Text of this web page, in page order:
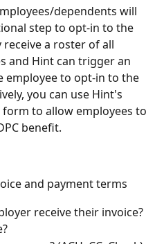
dependents will
step to opt-in to the
receive a roster of all
and Hint can trigger an
employee to opt-in to the
you can use Hint's
to allow employees to
benefit.
and payment terms
receive their invoice?